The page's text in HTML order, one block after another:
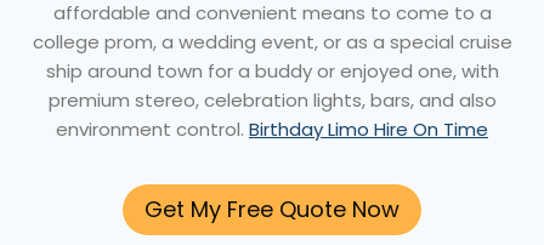
affordable and convenient means to come to a
college prom, a wedding event, or as a special cruise
ship around town for a buddy or enjoyed one, with
premium stereo, celebration lights, bars, and also
environment control. Birthday Limo Hire On Time
Get My Free Quote Now